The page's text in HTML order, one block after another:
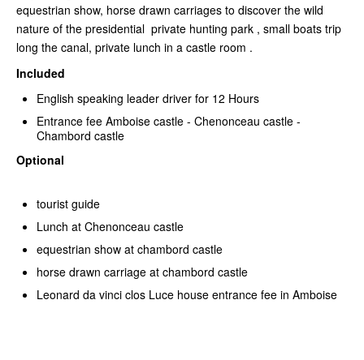
equestrian show, horse drawn carriages to discover the wild
nature of the presidential private hunting park , small boats trip
long the canal, private lunch in a castle room .
Included
English speaking leader driver for 12 Hours
Entrance fee Amboise castle - Chenonceau castle -
Chambord castle
Optional
tourist guide
Lunch at Chenonceau castle
equestrian show at chambord castle
horse drawn carriage at chambord castle
Leonard da vinci clos Luce house entrance fee in Amboise